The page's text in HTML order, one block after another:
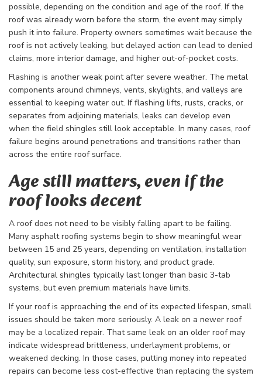
possible, depending on the condition and age of the roof. If the
roof was already worn before the storm, the event may simply
push it into failure. Property owners sometimes wait because the
roof is not actively leaking, but delayed action can lead to denied
claims, more interior damage, and higher out-of-pocket costs.
Flashing is another weak point after severe weather. The metal
components around chimneys, vents, skylights, and valleys are
essential to keeping water out. If flashing lifts, rusts, cracks, or
separates from adjoining materials, leaks can develop even
when the field shingles still look acceptable. In many cases, roof
failure begins around penetrations and transitions rather than
across the entire roof surface.
Age still matters, even if the
roof looks decent
A roof does not need to be visibly falling apart to be failing.
Many asphalt roofing systems begin to show meaningful wear
between 15 and 25 years, depending on ventilation, installation
quality, sun exposure, storm history, and product grade.
Architectural shingles typically last longer than basic 3-tab
systems, but even premium materials have limits.
If your roof is approaching the end of its expected lifespan, small
issues should be taken more seriously. A leak on a newer roof
may be a localized repair. That same leak on an older roof may
indicate widespread brittleness, underlayment problems, or
weakened decking. In those cases, putting money into repeated
repairs can become less cost-effective than replacing the system